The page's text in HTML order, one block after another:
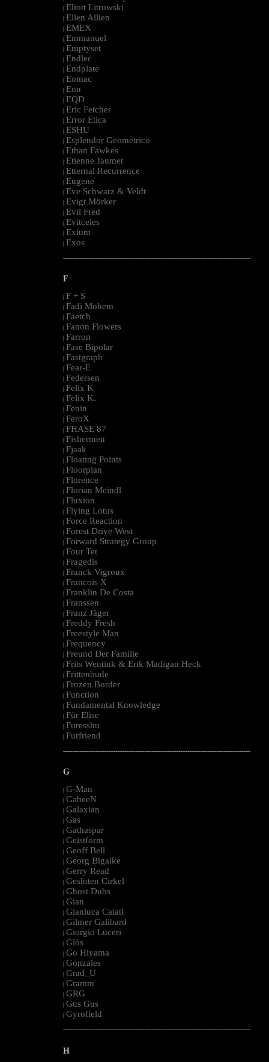
| Eliott Litrowski
| Ellen Allien
| EMEX
| Emmanuel
| Emptyset
| Endlec
| Endplate
| Eomac
| Eon
| EQD
| Eric Fetcher
| Error Etica
| ESHU
| Esplendor Geometrico
| Ethan Fawkes
| Etienne Jaumet
| Etternal Recurrence
| Eugene
| Eve Schwarz & Veldt
| Evigt Mörker
| Evil Fred
| Evitceles
| Exium
| Exos
--------------------------------------------------------------------------------------------------------
F
| F + S
| Fadi Mohem
| Faetch
| Fanon Flowers
| Farron
| Fase Bipolar
| Fastgraph
| Fear-E
| Federsen
| Felix K
| Felix K.
| Fenin
| FeroX
| FHASE 87
| Fishermen
| Fjaak
| Floating Points
| Floorplan
| Florence
| Florian Meindl
| Fluxion
| Flying Lotus
| Force Reaction
| Forest Drive West
| Forward Strategy Group
| Four Tet
| Fragedis
| Franck Vigroux
| Francois X
| Franklin De Costa
| Franssen
| Franz Jäger
| Freddy Fresh
| Freestyle Man
| Frequency
| Freund Der Familie
| Frits Wentink & Erik Madigan Heck
| Frittenbude
| Frozen Border
| Function
| Fundamental Knowledge
| Für Elise
| Furesshu
| Furfriend
--------------------------------------------------------------------------------------------------------
G
| G-Man
| GabeeN
| Galaxian
| Gas
| Gathaspar
| Geistform
| Geoff Bell
| Georg Bigalke
| Gerry Read
| Gesloten Cirkel
| Ghost Dubs
| Gian
| Gianluca Caiati
| Gilmer Galibard
| Giorgio Luceri
| Glós
| Go Hiyama
| Gonzales
| Grad_U
| Gramm
| GRG
| Gus Gus
| Gyrofield
--------------------------------------------------------------------------------------------------------
H